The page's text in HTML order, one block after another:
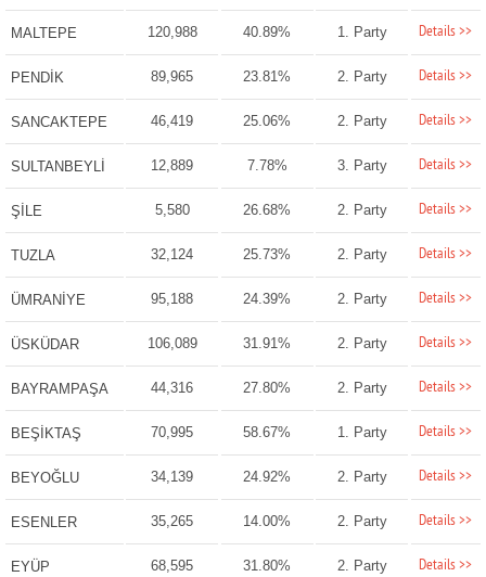
MALTEPE 120,988 40.89% 1. Party Details >>
PENDİK 89,965 23.81% 2. Party Details >>
SANCAKTEPE 46,419 25.06% 2. Party Details >>
SULTANBEYLİ 12,889 7.78% 3. Party Details >>
ŞİLE 5,580 26.68% 2. Party Details >>
TUZLA 32,124 25.73% 2. Party Details >>
ÜMRANİYE 95,188 24.39% 2. Party Details >>
ÜSKÜDAR 106,089 31.91% 2. Party Details >>
BAYRAMPAŞA 44,316 27.80% 2. Party Details >>
BEŞİKTAŞ 70,995 58.67% 1. Party Details >>
BEYOĞLU 34,139 24.92% 2. Party Details >>
ESENLER 35,265 14.00% 2. Party Details >>
EYÜP 68,595 31.80% 2. Party Details >>